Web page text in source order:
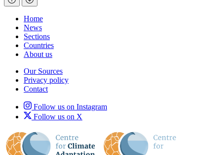
Home
News
Sections
Countries
About us
Our Sources
Privacy policy
Contact
Follow us on Instagram
Follow us on X